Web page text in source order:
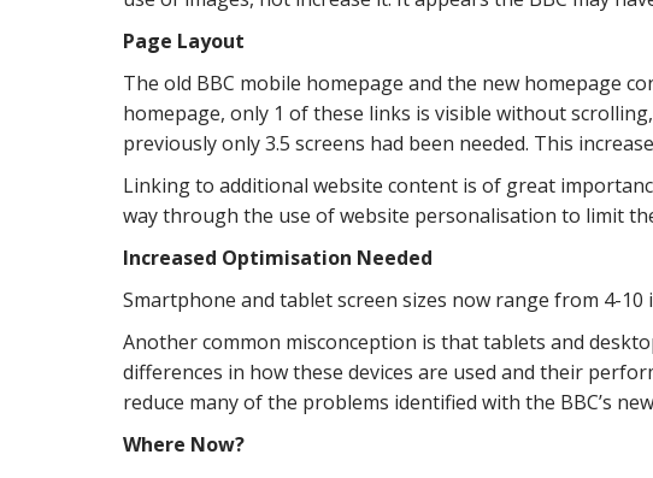
Page Layout
The old BBC mobile homepage and the new homepage
homepage, only 1 of these links is visible without
previously only 3.5 screens had been needed. This
Linking to additional website content is of great
way through the use of website personalisation to limit
Increased Optimisation Needed
Smartphone and tablet screen sizes now range from 4-
Another common misconception is that tablets and
differences in how these devices are used and their
reduce many of the problems identified with the BBC’s
Where Now?